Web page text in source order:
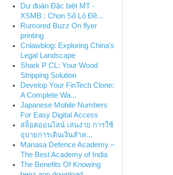
Dự đoán Đặc biệt MT -
XSMB : Chọn Số Lô Đề...
Rumored Buzz On flyer
printing
Cnlawblog: Exploring China's
Legal Landscape
Shark P CL: Your Wood
Stripping Solution
Develop Your FinTech Clone:
A Complete Wa...
Japanese Mobile Numbers
For Easy Digital Access
สล็อตออนไลน์ เล่นง่าย การใช้
อุบายการเดินเงินสำห...
Manasa Defence Academy –
The Best Academy of India
The Benefits Of Knowing